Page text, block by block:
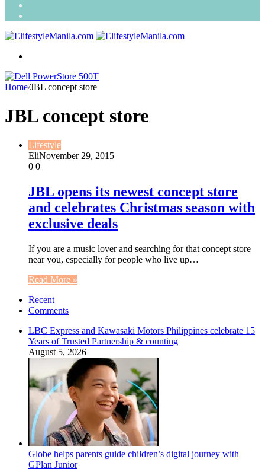
Home/JBL concept store
JBL concept store
Lifestyle
EliNovember 29, 2015
0 0
JBL opens its newest concept store
and celebrates Christmas season with
exclusive deals
If you are a music lover and searching for that concept store
near you, especially for people who live up…
Read More »
Recent
Comments
LBC Express and Kawasaki Motors Philippines celebrate 15
Years of Trusted Partnership & counting
August 5, 2026
Globe helps parents guide children’s digital journey with
GPlan Junior